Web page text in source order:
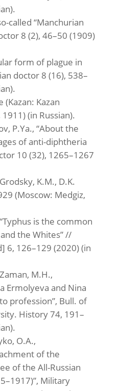
called “Manchurian
8 (2), 46–50 (1909)
form of plague in
doctor 8 (16), 538–
(Kazan: Kazan
(in Russian).
P.Ya., “About the
of anti-diphtheria
10 (32), 1265–1267
K.M., D.K.
(Moscow: Medgiz,
is the common
the Whites” //
6, 126–129 (2020) (in
M.H.,
Ermolyeva and Nina
profession”, Bull. of
History 74, 191–
O.A.,
of the
of the All-Russian
Military